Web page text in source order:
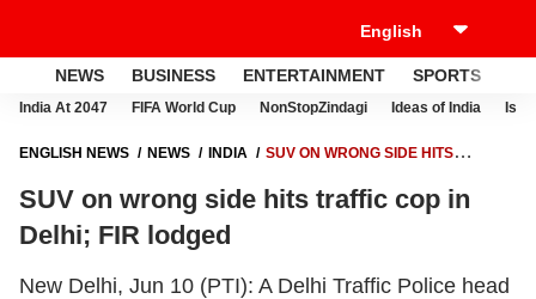
NEWS BUSINESS ENTERTAINMENT SPORTS
India At 2047 FIFA World Cup NonStopZindagi Ideas of India
ENGLISH NEWS NEWS INDIA
SUV ON WRONG SIDE HITS
SUV on wrong side hits traffic cop in
Delhi; FIR lodged
New Delhi, Jun 10 (PTI): A Delhi Traffic Police head